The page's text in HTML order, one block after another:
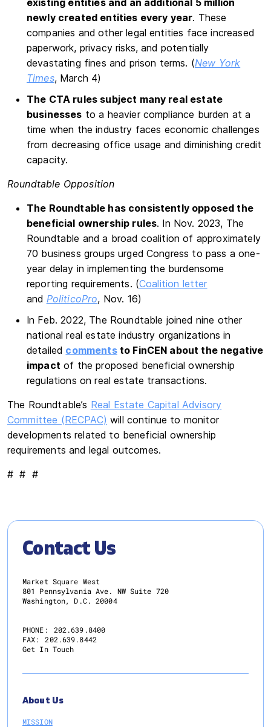
existing entities and an additional 5 million
newly created entities every year. These
companies and other legal entities face increased
paperwork, privacy risks, and potentially
devastating fines and prison terms. (New York
Times, March 4)
The CTA rules subject many real estate
businesses to a heavier compliance burden at a
time when the industry faces economic challenges
from decreasing office usage and diminishing credit
capacity.
Roundtable Opposition
The Roundtable has consistently opposed the
beneficial ownership rules. In Nov. 2023, The
Roundtable and a broad coalition of approximately
70 business groups urged Congress to pass a one-
year delay in implementing the burdensome
reporting requirements. (Coalition letter
and PoliticoPro, Nov. 16)
In Feb. 2022, The Roundtable joined nine other
national real estate industry organizations in
detailed commentsto FinCEN about the negative
impact of the proposed beneficial ownership
regulations on real estate transactions.
The Roundtable’s Real Estate Capital Advisory
Committee (RECPAC) will continue to monitor
developments related to beneficial ownership
requirements and legal outcomes.
# # #
Contact Us
Market Square West
801 Pennsylvania Ave. NW Suite 720
Washington, D.C. 20004
PHONE:
202.639.8400
FAX:
202.639.8442
Get In Touch
About Us
MISSION